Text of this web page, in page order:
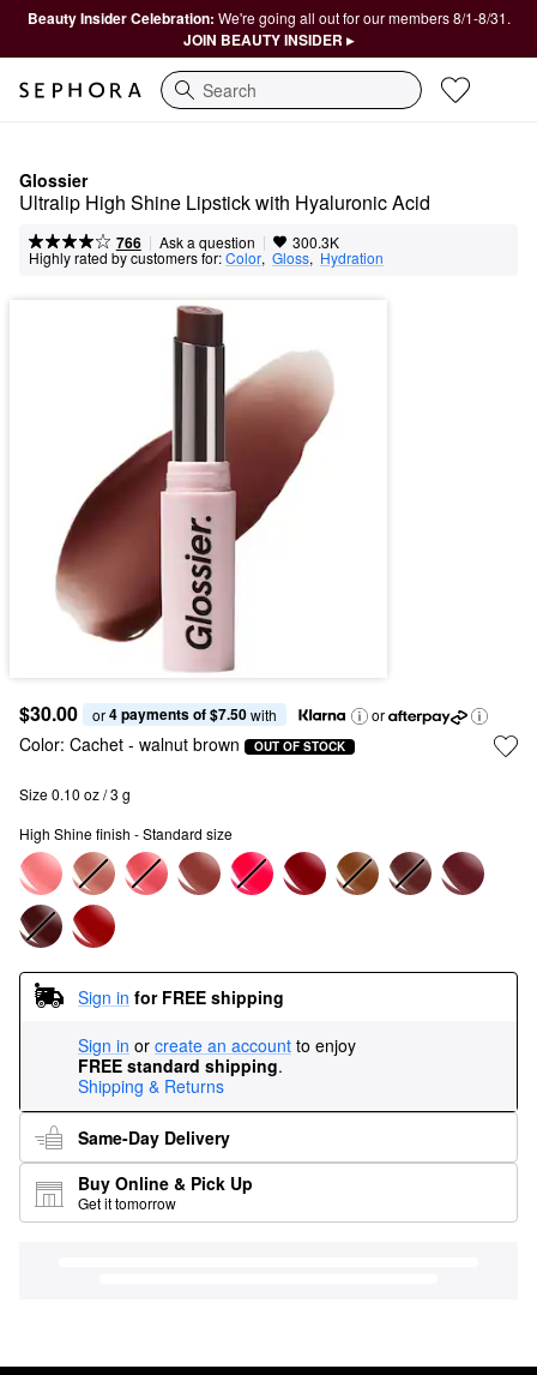
Beauty Insider Celebration: We're going all out for our members 8/1-8/31.
JOIN BEAUTY INSIDER ▸
Search
Glossier
Ultralip High Shine Lipstick with Hyaluronic Acid
766 | Ask a question | 300.3K
Highly rated by customers for:Color, Gloss, Hydration
$30.00 or 4 payments of $7.50 with or
Color: Cachet - walnut brown OUT OF STOCK
Size 0.10 oz / 3 g
High Shine finish - Standard size
Sign in for FREE shipping
Sign in or create an account to enjoy
FREE standard shipping.
Shipping & Returns
Same-Day Delivery
Buy Online & Pick Up
Get it tomorrow